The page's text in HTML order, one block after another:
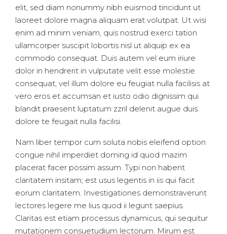
elit, sed diam nonummy nibh euismod tincidunt ut
laoreet dolore magna aliquam erat volutpat. Ut wisi
enim ad minim veniam, quis nostrud exerci tation
ullamcorper suscipit lobortis nisl ut aliquip ex ea
commodo consequat. Duis autem vel eum iriure
dolor in hendrerit in vulputate velit esse molestie
consequat, vel illum dolore eu feugiat nulla facilisis at
vero eros et accumsan et iusto odio dignissim qui
blandit praesent luptatum zzril delenit augue duis
dolore te feugait nulla facilisi.
Nam liber tempor cum soluta nobis eleifend option
congue nihil imperdiet doming id quod mazim
placerat facer possim assum. Typi non habent
claritatem insitam; est usus legentis in iis qui facit
eorum claritatem. Investigationes demonstraverunt
lectores legere me lius quod ii legunt saepius.
Claritas est etiam processus dynamicus, qui sequitur
mutationem consuetudium lectorum. Mirum est